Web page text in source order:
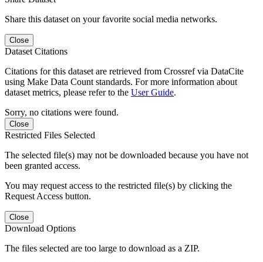
Share this dataset on your favorite social media networks.
Close
Dataset Citations
Citations for this dataset are retrieved from Crossref via DataCite
using Make Data Count standards. For more information about
dataset metrics, please refer to the User Guide.
Sorry, no citations were found.
Close
Restricted Files Selected
The selected file(s) may not be downloaded because you have not
been granted access.
You may request access to the restricted file(s) by clicking the
Request Access button.
Close
Download Options
The files selected are too large to download as a ZIP.